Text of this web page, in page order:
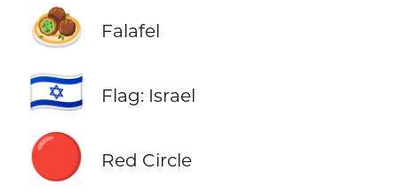
🧆 Falafel
🇮🇱 Flag: Israel
🔴 Red Circle